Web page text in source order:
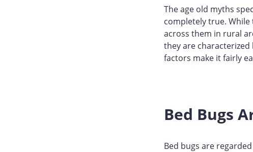
The age old myths
completely true.
across them in rural
they are
factors make it fairly
Bed Bugs
Bed bugs are